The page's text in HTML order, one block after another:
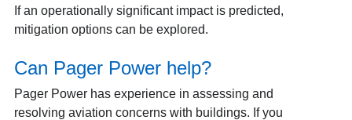
If an operationally significant impact is predicted,
mitigation options can be explored.
Can Pager Power help?
Pager Power has experience in assessing and
resolving aviation concerns with buildings. If you